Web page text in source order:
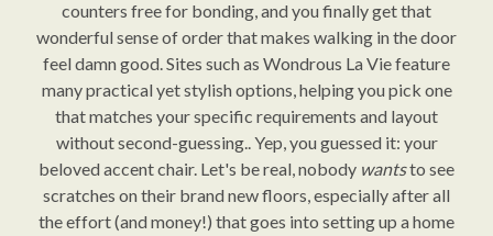
counters free for bonding, and you finally get that
wonderful sense of order that makes walking in the door
feel damn good. Sites such as Wondrous La Vie feature
many practical yet stylish options, helping you pick one
that matches your specific requirements and layout
without second-guessing.. Yep, you guessed it: your
beloved accent chair. Let's be real, nobody wantsto see
scratches on their brand new floors, especially after all
the effort (and money!) that goes into setting up a home